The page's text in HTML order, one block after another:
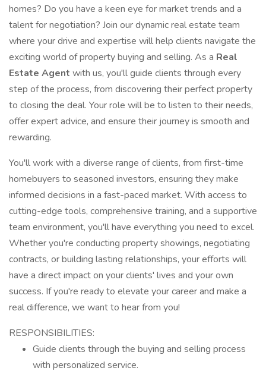
homes? Do you have a keen eye for market trends and a
talent for negotiation? Join our dynamic real estate team
where your drive and expertise will help clients navigate the
exciting world of property buying and selling. As a Real
Estate Agent with us, you'll guide clients through every
step of the process, from discovering their perfect property
to closing the deal. Your role will be to listen to their needs,
offer expert advice, and ensure their journey is smooth and
rewarding.
You'll work with a diverse range of clients, from first-time
homebuyers to seasoned investors, ensuring they make
informed decisions in a fast-paced market. With access to
cutting-edge tools, comprehensive training, and a supportive
team environment, you'll have everything you need to excel.
Whether you're conducting property showings, negotiating
contracts, or building lasting relationships, your efforts will
have a direct impact on your clients' lives and your own
success. If you're ready to elevate your career and make a
real difference, we want to hear from you!
RESPONSIBILITIES:
Guide clients through the buying and selling process
with personalized service.